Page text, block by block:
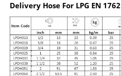
Delivery Hose For LPG EN 1762